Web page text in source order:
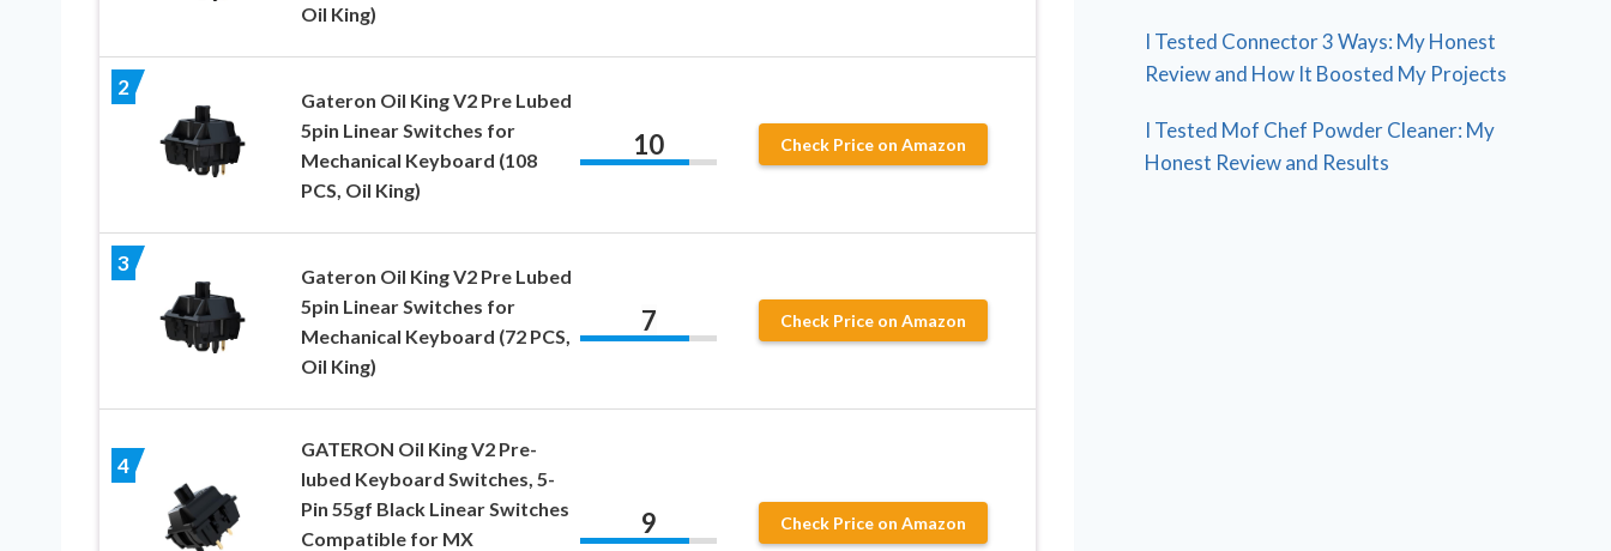
Oil King)
2
Gateron Oil King V2 Pre Lubed
5pin Linear Switches for
Mechanical Keyboard (108
PCS, Oil King)
10 Check Price on Amazon
3
Gateron Oil King V2 Pre Lubed
5pin Linear Switches for
Mechanical Keyboard (72 PCS,
Oil King)
7 Check Price on Amazon
4
GATERON Oil King V2 Pre-
lubed Keyboard Switches, 5-
Pin 55gf Black Linear Switches
Compatible for MX
9 Check Price on Amazon
I Tested Connector 3 Ways: My Honest
Review and How It Boosted My Projects
I Tested Mof Chef Powder Cleaner: My
Honest Review and Results